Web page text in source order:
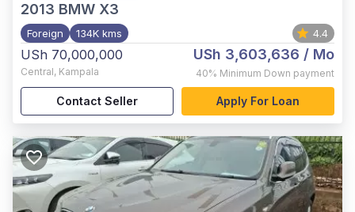
2013 BMW X3
Foreign 134K kms 4.4
USh 70,000,000
Central, Kampala
USh 3,603,636 / Mo
40% Minimum Down payment
Contact Seller Apply For Loan